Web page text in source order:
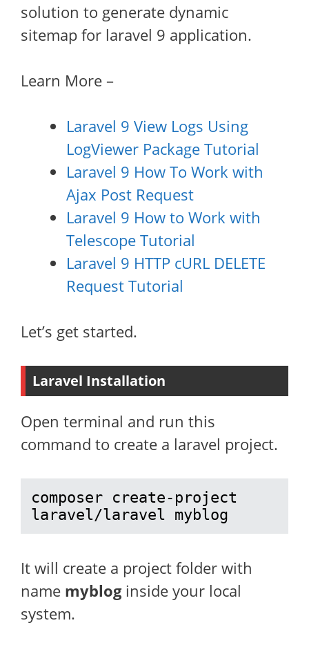
solution to generate dynamic
sitemap for laravel 9 application.
Learn More –
Laravel 9 View Logs Using
LogViewer Package Tutorial
Laravel 9 How To Work with
Ajax Post Request
Laravel 9 How to Work with
Telescope Tutorial
Laravel 9 HTTP cURL DELETE
Request Tutorial
Let’s get started.
Laravel Installation
Open terminal and run this
command to create a laravel project.
composer create-project
laravel/laravel myblog
It will create a project folder with
name mybloginside your local
system.